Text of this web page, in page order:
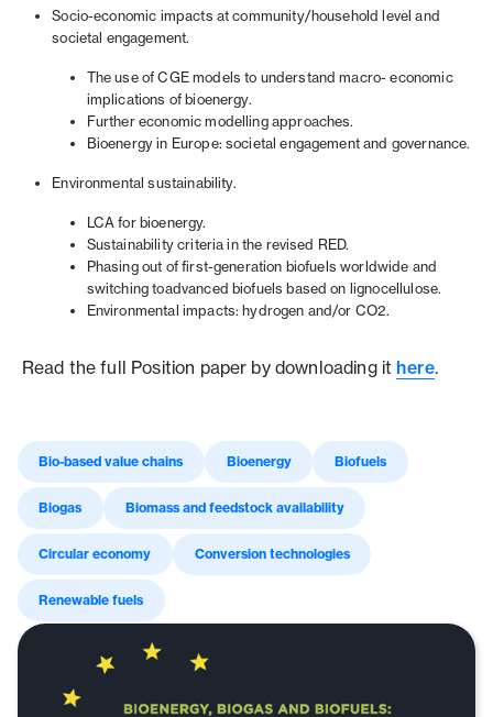
Socio-economic impacts at community/household level and
societal engagement.
The use of CGE models to understand macro- economic
implications of bioenergy.
Further economic modelling approaches.
Bioenergy in Europe: societal engagement and governance.
Environmental sustainability.
LCA for bioenergy.
Sustainability criteria in the revised RED.
Phasing out of first-generation biofuels worldwide and
switching toadvanced biofuels based on lignocellulose.
Environmental impacts: hydrogen and/or CO2.
Read the full Position paper by downloading it here.
Bio-based value chains Bioenergy Biofuels
Biogas Biomass and feedstock availability
Circular economy Conversion technologies
Renewable fuels